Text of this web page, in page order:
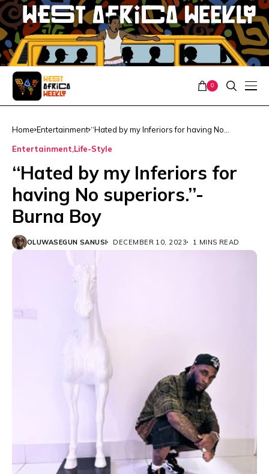
0
Home Entertainment ‘‘Hated by my Inferiors for having No
Entertainment Life-Style
‘‘Hated by my Inferiors for
having No superiors.’’-
Burna Boy
OLUWASEGUN SANUSI DECEMBER 10, 2023 1 MINS READ